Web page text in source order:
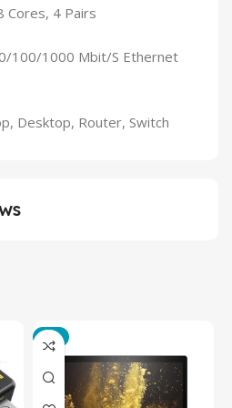
Cores, 4 Pairs
100/1000 Mbit/S Ethernet
Desktop, Router, Switch
-3%